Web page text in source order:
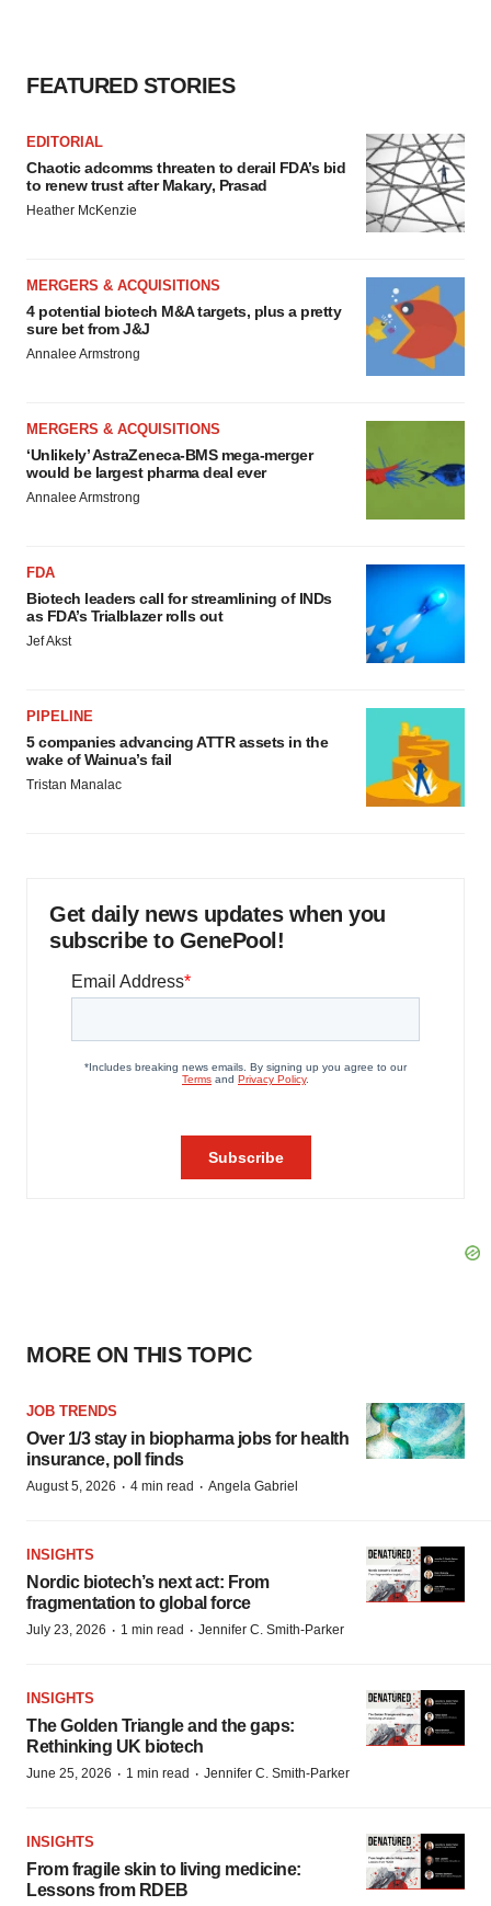
FEATURED STORIES
EDITORIAL
Chaotic adcomms threaten to derail FDA’s bid
to renew trust after Makary, Prasad
Heather McKenzie
MERGERS & ACQUISITIONS
4 potential biotech M&A targets, plus a pretty
sure bet from J&J
Annalee Armstrong
MERGERS & ACQUISITIONS
‘Unlikely’ AstraZeneca-BMS mega-merger
would be largest pharma deal ever
Annalee Armstrong
FDA
Biotech leaders call for streamlining of INDs
as FDA’s Trialblazer rolls out
Jef Akst
PIPELINE
5 companies advancing ATTR assets in the
wake of Wainua’s fail
Tristan Manalac
Get daily news updates when you
subscribe to GenePool!
MORE ON THIS TOPIC
JOB TRENDS
Over 1/3 stay in biopharma jobs for health
insurance, poll finds
August 5, 2026 · 4 min read · Angela Gabriel
INSIGHTS
Nordic biotech’s next act: From
fragmentation to global force
July 23, 2026 · 1 min read · Jennifer C. Smith-Parker
INSIGHTS
The Golden Triangle and the gaps:
Rethinking UK biotech
June 25, 2026 · 1 min read · Jennifer C. Smith-Parker
INSIGHTS
From fragile skin to living medicine:
Lessons from RDEB